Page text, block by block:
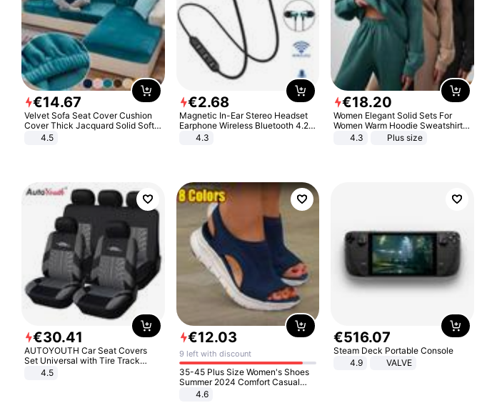
€14.67
Velvet Sofa Seat Cover Cushion
Cover Thick Jacquard Solid Soft
Stretch Sofa Slipcovers Funiture
4.5
€2.68
Magnetic In-Ear Stereo Headset
Earphone Wireless Bluetooth 4.2
Headphone Gift
4.3
€18.20
Women Elegant Solid Sets For
Women Warm Hoodie Sweatshirts
And Long Pant Fashion Two Piece
4.3 Plus size
€30.41
AUTOYOUTH Car Seat Covers
Set Universal with Tire Track
Detail Styling Car Seat Protector
4.5
€12.03
9 left with discount
35-45 Plus Size Women's Shoes
Summer 2024 Comfort Casual
Sport Sandals Women Beach
Wedge Sandals Women Platform
4.6
€516.07
Steam Deck Portable Console
4.9
VALVE